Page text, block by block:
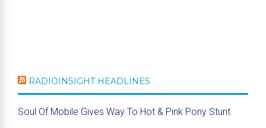
RADIOINSIGHT HEADLINES
Soul Of Mobile Gives Way To Hot & Pink Pony Stunt